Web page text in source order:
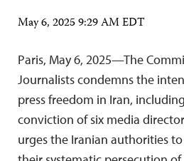
May 6, 2025 9:29 AM EDT
Paris, May 6, 2025—The
Journalists condemns the
press freedom in Iran,
conviction of six media
urges the Iranian authorities